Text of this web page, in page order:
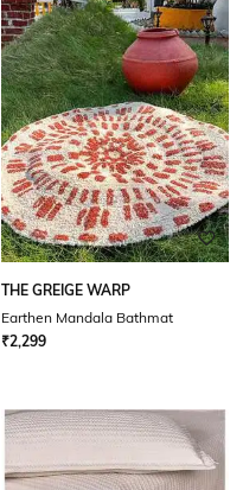
THE GREIGE WARP
Earthen Mandala Bathmat
₹2,299